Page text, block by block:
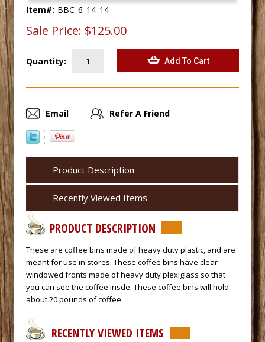
Item#: BBC_6_14_14
Sale Price: $125.00
Quantity:
Email Refer A Friend
Product Description
Recently Viewed Items
PRODUCT DESCRIPTION
These are coffee bins made of heavy duty plastic, and are
meant for use in stores. These coffee bins have clear
windowed fronts made of heavy duty plexiglass so that
you can see the coffee insde. These coffee bins will hold
about 20 pounds of coffee.
RECENTLY VIEWED ITEMS